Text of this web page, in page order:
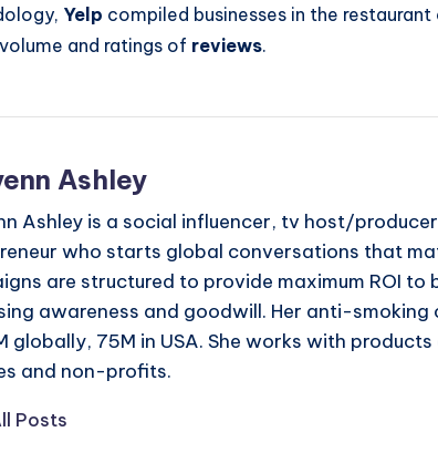
Yelp compiled businesses in the
and ratings of reviews.
Ashley
Ashley is a social influencer, tv host/
who starts global conversations that
are structured to provide maximum ROI to
awareness and goodwill. Her anti-
globally, 75M in USA. She works with
and non-profits.
Posts